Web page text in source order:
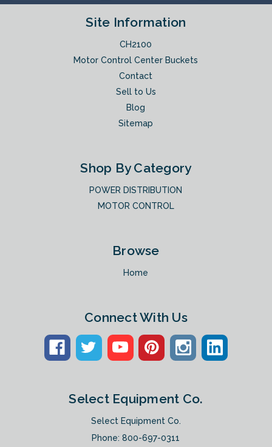
Site Information
CH2100
Motor Control Center Buckets
Contact
Sell to Us
Blog
Sitemap
Shop By Category
POWER DISTRIBUTION
MOTOR CONTROL
Browse
Home
Connect With Us
Select Equipment Co.
Select Equipment Co.
Phone:800-697-0311